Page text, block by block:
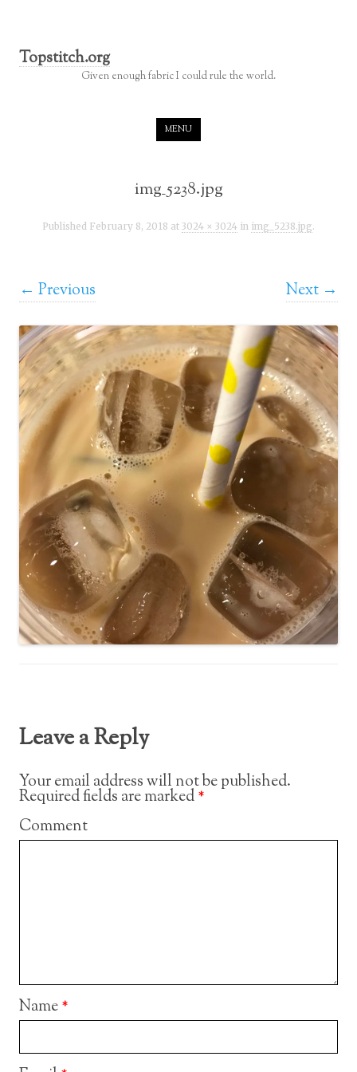
Topstitch.org
Given enough fabric I could rule the world.
MENU
img_5238.jpg
Published February 8, 2018 at 3024 × 3024 in img_5238.jpg.
← Previous Next →
Leave a Reply
Your email address will not be published.
Required fields are marked*
Comment
Name*